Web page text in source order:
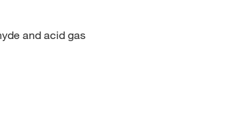
and acid gas